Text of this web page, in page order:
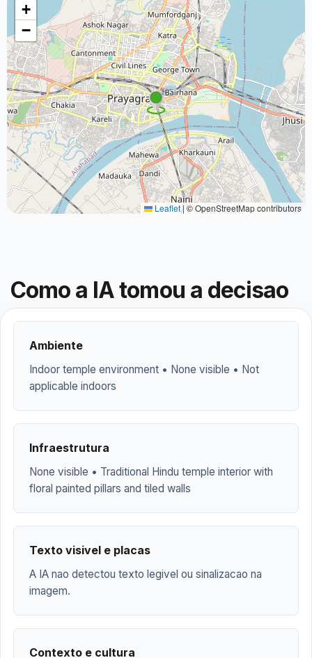
+
−
Leaflet | © OpenStreetMap contributors
Como a IA tomou a decisao
Ambiente
Indoor temple environment • None visible • Not
applicable indoors
Infraestrutura
None visible • Traditional Hindu temple interior with
floral painted pillars and tiled walls
Texto visivel e placas
A IA nao detectou texto legivel ou sinalizacao na
imagem.
Contexto e cultura